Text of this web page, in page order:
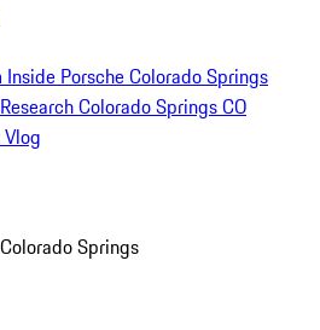
Inside Porsche Colorado Springs
Colorado Springs CO
Springs